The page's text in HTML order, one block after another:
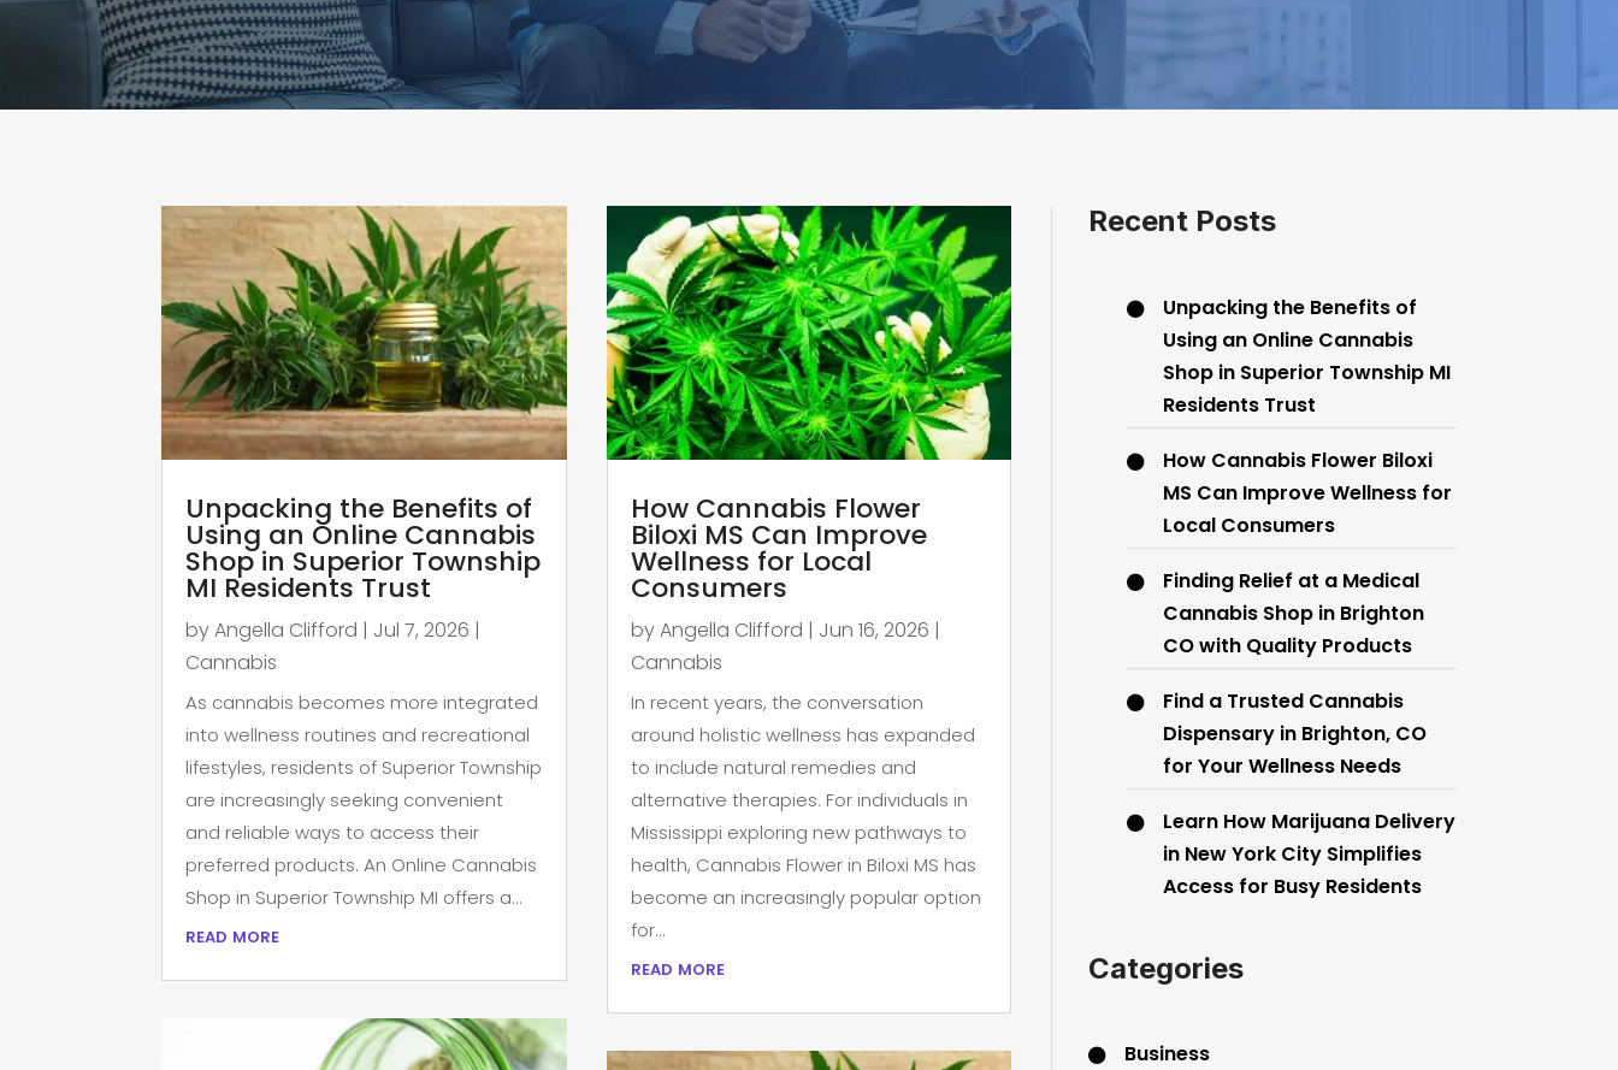
Unpacking the Benefits of
Using an Online Cannabis
Shop in Superior Township
MI Residents Trust
byAngella Clifford | Jul 7, 2026 |
Cannabis
As cannabis becomes more integrated
into wellness routines and recreational
lifestyles, residents of Superior Township
are increasingly seeking convenient
and reliable ways to access their
preferred products. An Online Cannabis
Shop in Superior Township MI offers a...
read more
How Cannabis Flower
Biloxi MS Can Improve
Wellness for Local
Consumers
byAngella Clifford | Jun 16, 2026 |
Cannabis
In recent years, the conversation
around holistic wellness has expanded
to include natural remedies and
alternative therapies. For individuals in
Mississippi exploring new pathways to
health, Cannabis Flower in Biloxi MS has
become an increasingly popular option
for...
read more
Recent Posts
Unpacking the Benefits of
Using an Online Cannabis
Shop in Superior Township MI
Residents Trust
How Cannabis Flower Biloxi
MS Can Improve Wellness for
Local Consumers
Finding Relief at a Medical
Cannabis Shop in Brighton
CO with Quality Products
Find a Trusted Cannabis
Dispensary in Brighton, CO
for Your Wellness Needs
Learn How Marijuana Delivery
in New York City Simplifies
Access for Busy Residents
Categories
Business